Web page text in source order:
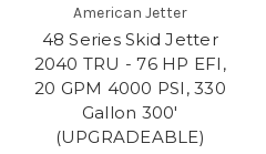
American Jetter
48 Series Skid Jetter
2040 TRU - 76 HP EFI,
20 GPM 4000 PSI, 330
Gallon 300'
(UPGRADEABLE)